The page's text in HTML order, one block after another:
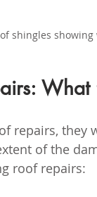
shingles
What
repairs, they
of the
roof repairs: